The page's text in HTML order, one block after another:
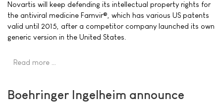
Novartis will keep defending its intellectual property rights for
the antiviral medicine Famvir®, which has various US patents
valid until 2015, after a competitor company launched its own
generic version in the United States.
Read more …
Boehringer Ingelheim announce